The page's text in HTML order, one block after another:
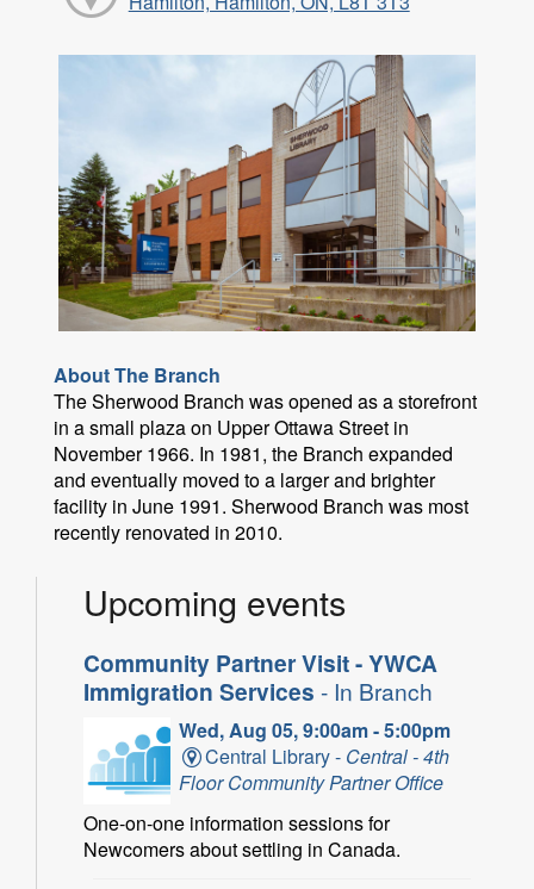
About The Branch
The Sherwood Branch was opened as a storefront
in a small plaza on Upper Ottawa Street in
November 1966. In 1981, the Branch expanded
and eventually moved to a larger and brighter
facility in June 1991. Sherwood Branch was most
recently renovated in 2010.
Upcoming events
Community Partner Visit - YWCA
Immigration Services - In Branch
Wed, Aug 05, 9:00am - 5:00pm
Central Library - Central - 4th
Floor Community Partner Office
One-on-one information sessions for
Newcomers about settling in Canada.